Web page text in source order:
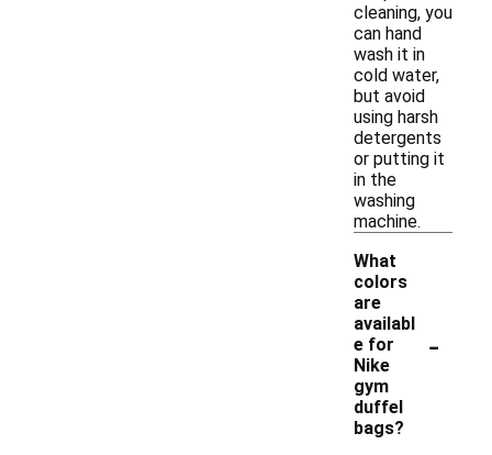
cleaning, you
can hand
wash it in
cold water,
but avoid
using harsh
detergents
or putting it
in the
washing
machine.
What
colors
are
availabl
e for
Nike
gym
duffel
bags?
-